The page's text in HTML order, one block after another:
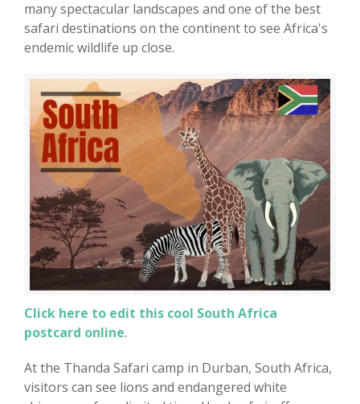
many spectacular landscapes and one of the best
safari destinations on the continent to see Africa's
endemic wildlife up close.
Click here to edit this cool South Africa
postcard online.
At the Thanda Safari camp in Durban, South Africa,
visitors can see lions and endangered white